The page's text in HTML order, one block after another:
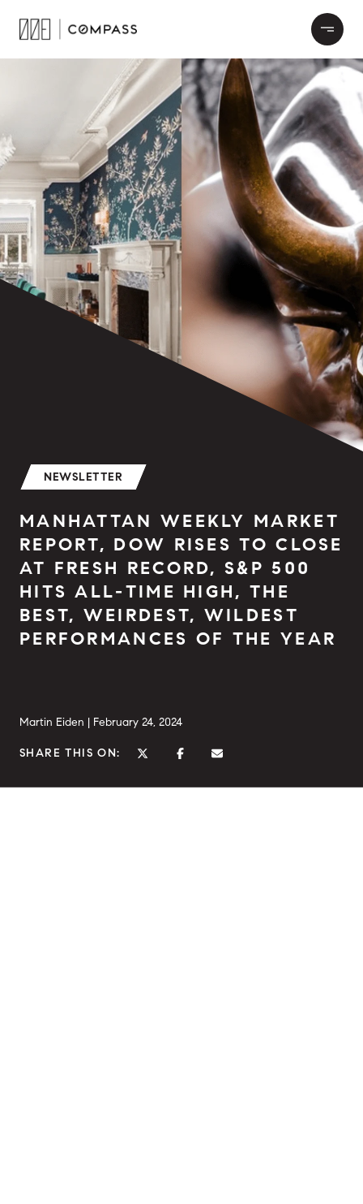
NEWSLETTER
MANHATTAN WEEKLY MARKET
REPORT, DOW RISES TO CLOSE
AT FRESH RECORD, S&P 500
HITS ALL-TIME HIGH, THE
BEST, WEIRDEST, WILDEST
PERFORMANCES OF THE YEAR
Martin Eiden | February 24, 2024
SHARE THIS ON: